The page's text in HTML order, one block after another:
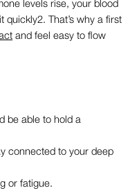
levels rise, your blood
quickly2. That’s why a first
and feel easy to flow
be able to hold a
connected to your deep
or fatigue.